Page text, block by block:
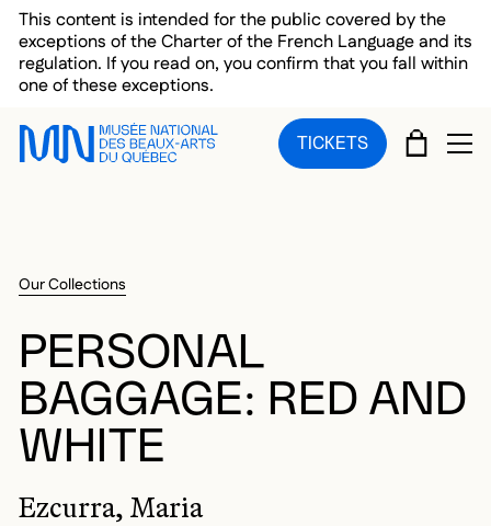
Skip to main menu
Skip to main content
Skip to footer
This content is intended for the public covered by the
exceptions of the Charter of the French Language and its
regulation. If you read on, you confirm that you fall within
one of these exceptions.
TICKETS CART
Our Collections
PERSONAL
BAGGAGE: RED AND
WHITE
Ezcurra, Maria